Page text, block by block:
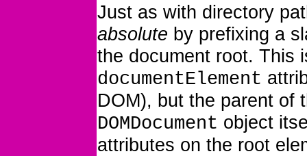
Just as with directory
absolute by prefixing a
the document root. This
documentElement
DOM), but the parent of
DOMDocument object
attributes on the root